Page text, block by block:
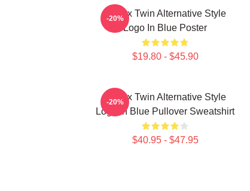
Aphex Twin Alternative Style
Logo In Blue Poster
$19.80 - $45.90
-20%
Aphex Twin Alternative Style
Logo In Blue Pullover Sweatshirt
$40.95 - $47.95
-20%